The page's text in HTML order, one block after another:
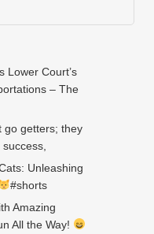
Lower Court’s
– The
go getters; they
Unleashing
#shorts
Amazing
All the Way!